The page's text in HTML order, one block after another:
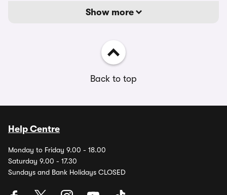
Show more
Back to top
Help Centre
Monday to Friday 9.00 - 18.00
Saturday 9.00 - 17.30
Sundays and Bank Holidays CLOSED